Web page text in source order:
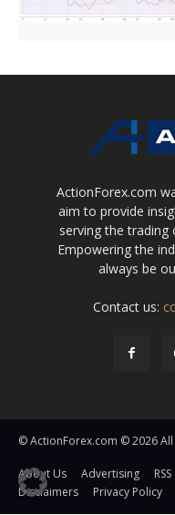
ActionForex.com
aim to provide
serving the
Empowering the
always be
Contact us:
© ActionForex.com © 2026
About Us Advertising RSS
Disclaimers
Privacy Policy